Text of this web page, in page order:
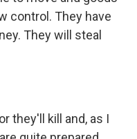
control. They have
They will steal
they'll kill and, as I